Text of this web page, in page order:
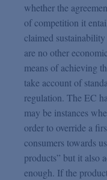
whether the
of competition it
claimed
are no other
means of achieving
take account of
regulation. The EC
may be instances
order to override a
consumers towards
products” but it also
enough. If the